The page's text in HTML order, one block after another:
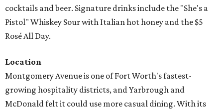
cocktails and beer. Signature drinks include the "She's a
Pistol" Whiskey Sour with Italian hot honey and the $5
Rosé All Day.
Location
Montgomery Avenue is one of Fort Worth's fastest-
growing hospitality districts, and Yarbrough and
McDonald felt it could use more casual dining. With its